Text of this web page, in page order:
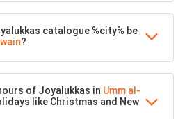
catalogue %city% be
?
of Joyalukkas in Umm al-
like Christmas and New